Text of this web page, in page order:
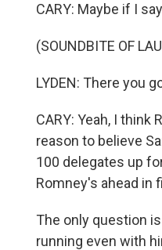
CARY: Maybe if I
(SOUNDBITE OF
LYDEN: There you
CARY: Yeah, I
reason to believe
100 delegates up
Romney's ahead in
The only question
running even with